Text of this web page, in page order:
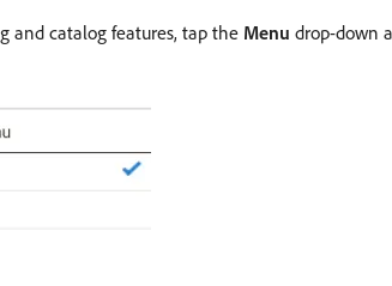
and catalog features, tap the Menu drop-down